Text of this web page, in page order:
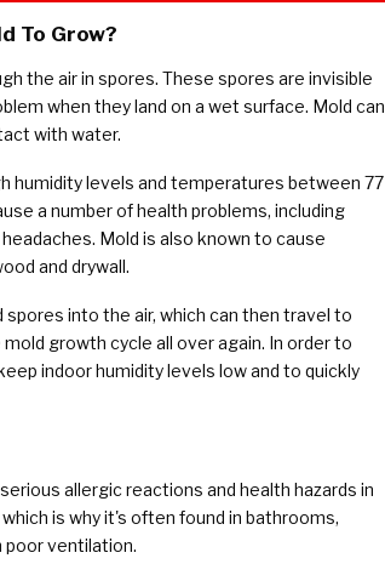
To Grow?
the air in spores. These spores are invisible
when they land on a wet surface. Mold can
with water.
humidity levels and temperatures between 77
a number of health problems, including
Mold is also known to cause
and drywall.
into the air, which can then travel to
growth cycle all over again. In order to
indoor humidity levels low and to quickly
allergic reactions and health hazards in
is why it's often found in bathrooms,
poor ventilation.